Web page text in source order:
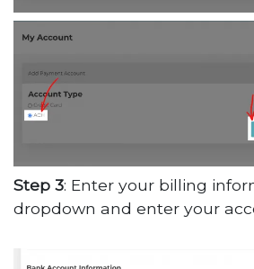
Step 3: Enter your billing
dropdown and enter your